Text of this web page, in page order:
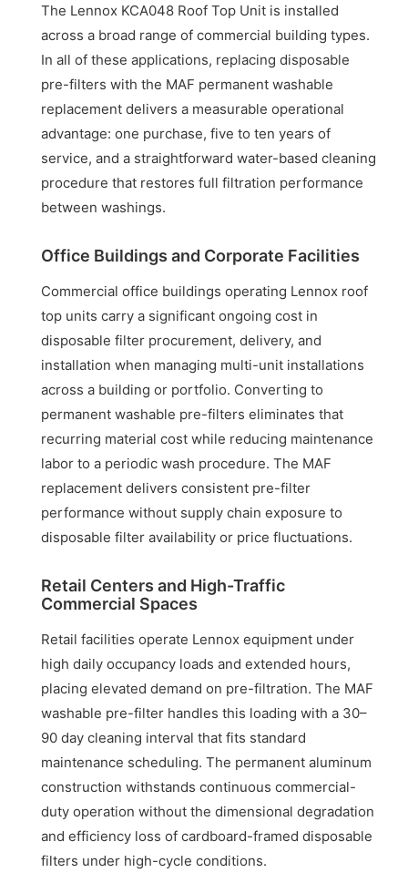
The Lennox KCA048 Roof Top Unit is installed
across a broad range of commercial building types.
In all of these applications, replacing disposable
pre-filters with the MAF permanent washable
replacement delivers a measurable operational
advantage: one purchase, five to ten years of
service, and a straightforward water-based cleaning
procedure that restores full filtration performance
between washings.
Office Buildings and Corporate Facilities
Commercial office buildings operating Lennox roof
top units carry a significant ongoing cost in
disposable filter procurement, delivery, and
installation when managing multi-unit installations
across a building or portfolio. Converting to
permanent washable pre-filters eliminates that
recurring material cost while reducing maintenance
labor to a periodic wash procedure. The MAF
replacement delivers consistent pre-filter
performance without supply chain exposure to
disposable filter availability or price fluctuations.
Retail Centers and High-Traffic
Commercial Spaces
Retail facilities operate Lennox equipment under
high daily occupancy loads and extended hours,
placing elevated demand on pre-filtration. The MAF
washable pre-filter handles this loading with a 30–
90 day cleaning interval that fits standard
maintenance scheduling. The permanent aluminum
construction withstands continuous commercial-
duty operation without the dimensional degradation
and efficiency loss of cardboard-framed disposable
filters under high-cycle conditions.